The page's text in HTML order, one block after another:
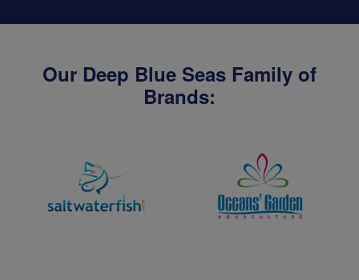
Our Deep Blue Seas Family of
Brands: